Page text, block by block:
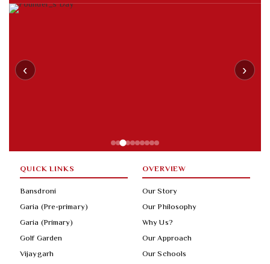
‹ ›
QUICK LINKS
Bansdroni
Garia (Pre-primary)
Garia (Primary)
Golf Garden
Vijaygarh
OVERVIEW
Our Story
Our Philosophy
Why Us?
Our Approach
Our Schools